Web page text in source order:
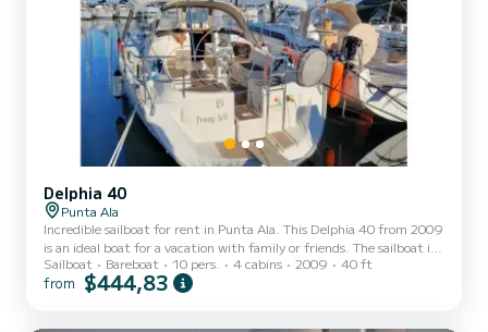
Delphia 40
Punta Ala
Incredible sailboat for rent in Punta Ala. This Delphia 40 from 2009
is an ideal boat for a vacation with family or friends. The sailboat is
12 meters in length with 55 horsepower. The 4 cabins can
accommodate 10 passengers when cruising. We invite you to
Sailboat Bareboat 10 pers. 4 cabins 2009 40 ft
from $444,83